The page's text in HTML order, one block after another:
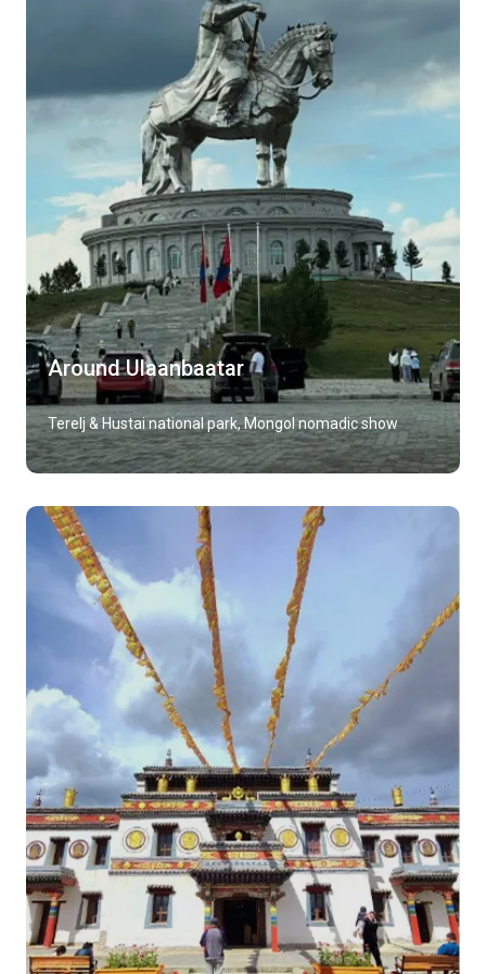
Around Ulaanbaatar
Terelj & Hustai national park, Mongol nomadic show